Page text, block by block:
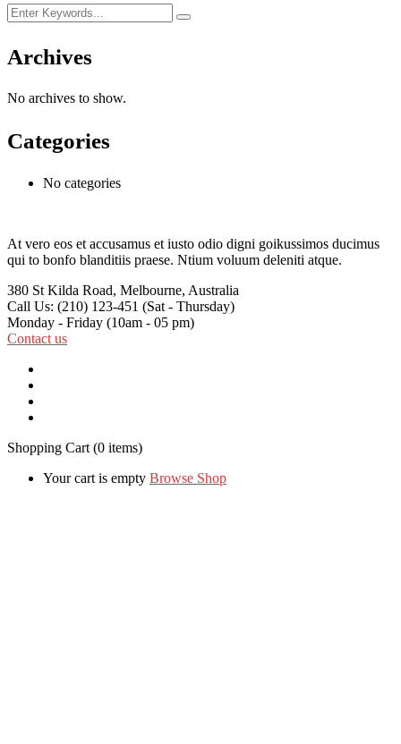
Archives
No archives to show.
Categories
No categories
At vero eos et accusamus et iusto odio digni goikussimos ducimus
qui to bonfo blanditiis praese. Ntium voluum deleniti atque.
380 St Kilda Road, Melbourne, Australia
Call Us: (210) 123-451 (Sat - Thursday)
Monday - Friday (10am - 05 pm)
Contact us
Shopping Cart (0 items)
Your cart is empty Browse Shop